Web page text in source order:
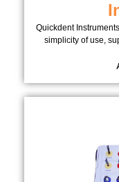
Quickdent
simplicity of use,